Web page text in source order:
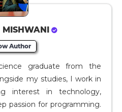
Author
graduate from the
my studies, I work in
interest in technology,
passion for programming.